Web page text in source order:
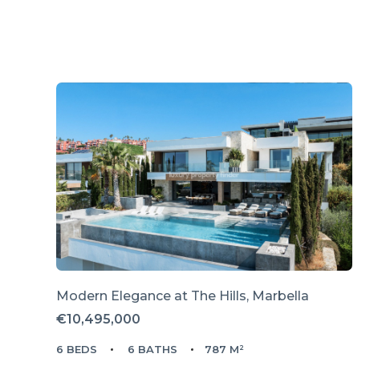
Modern Elegance at The Hills, Marbella
€10,495,000
6 BEDS 6 BATHS 787 M²